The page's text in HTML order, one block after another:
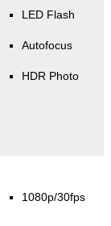
LED Flash
Autofocus
HDR Photo
1080p/30fps